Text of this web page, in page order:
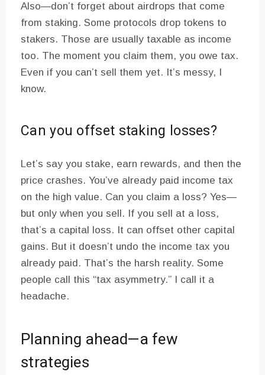
Also—don’t forget about airdrops that come
from staking. Some protocols drop tokens to
stakers. Those are usually taxable as income
too. The moment you claim them, you owe tax.
Even if you can’t sell them yet. It’s messy, I
know.
Can you offset staking losses?
Let’s say you stake, earn rewards, and then the
price crashes. You’ve already paid income tax
on the high value. Can you claim a loss? Yes—
but only when you sell. If you sell at a loss,
that’s a capital loss. It can offset other capital
gains. But it doesn’t undo the income tax you
already paid. That’s the harsh reality. Some
people call this “tax asymmetry.” I call it a
headache.
Planning ahead—a few
strategies